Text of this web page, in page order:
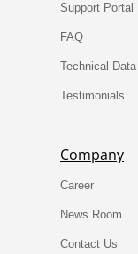
Support Portal
FAQ
Technical Data
Testimonials
Company
Career
News Room
Contact Us